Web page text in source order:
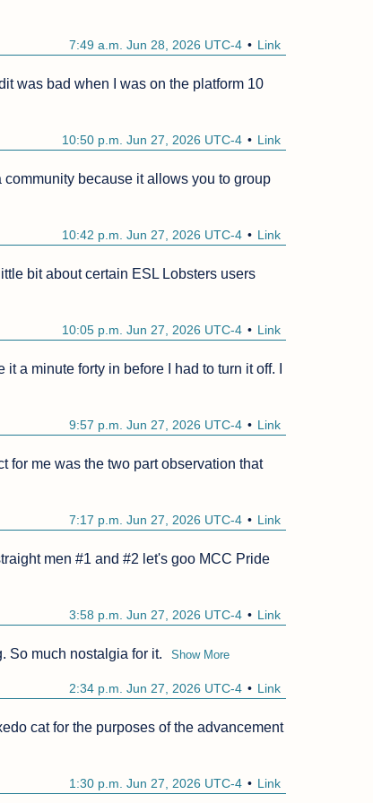
Link
7:49 a.m. Jun 28, 2026 UTC-4
was bad when I was on the platform 10
Link
10:50 p.m. Jun 27, 2026 UTC-4
because it allows you to group
Link
10:42 p.m. Jun 27, 2026 UTC-4
bit about certain ESL Lobsters users
Link
10:05 p.m. Jun 27, 2026 UTC-4
a minute forty in before I had to turn it off. I
Link
9:57 p.m. Jun 27, 2026 UTC-4
for me was the two part observation that
Link
7:17 p.m. Jun 27, 2026 UTC-4
men #1 and #2 let's goo MCC Pride
Link
3:58 p.m. Jun 27, 2026 UTC-4
So much nostalgia for it. Show More
Link
2:34 p.m. Jun 27, 2026 UTC-4
cat for the purposes of the advancement
Link
1:30 p.m. Jun 27, 2026 UTC-4